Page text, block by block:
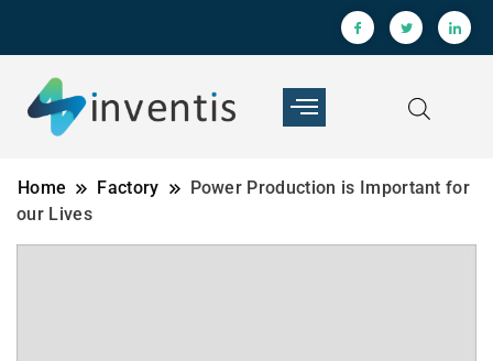
Home Factory
Power Production is Important for
our Lives